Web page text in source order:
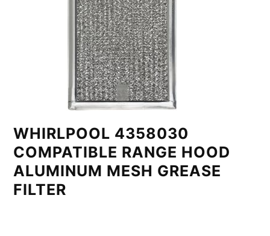
WHIRLPOOL 4358030
COMPATIBLE RANGE HOOD
ALUMINUM MESH GREASE
FILTER